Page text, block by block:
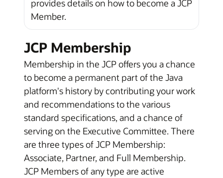
provides details on how to become a JCP
Member.
JCP Membership
Membership in the JCP offers you a chance
to become a permanent part of the Java
platform's history by contributing your work
and recommendations to the various
standard specifications, and a chance of
serving on the Executive Committee. There
are three types of JCP Membership:
Associate, Partner, and Full Membership.
JCP Members of any type are active